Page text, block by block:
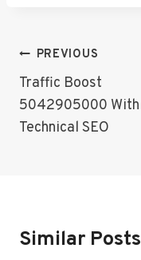
Post
Navigation
PREVIOUS
Traffic Boost
5042905000 With
Technical SEO
Similar Posts